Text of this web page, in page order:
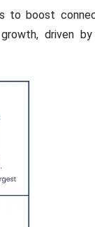
to boost
driven by